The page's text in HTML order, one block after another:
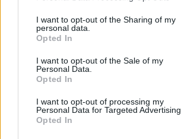
I want to opt-out of the Sharing of my
personal data.
Opted In
I want to opt-out of the Sale of my
Personal Data.
Opted In
I want to opt-out of processing my
Personal Data for Targeted Advertising.
Opted In